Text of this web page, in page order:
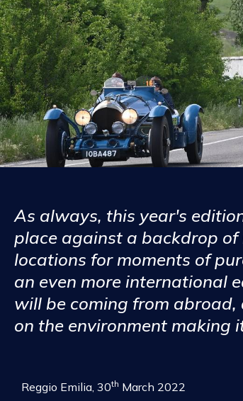
As always, this year's
place against a backdrop
locations for moments of
an even more international
will be coming from abroad,
on the environment making
Reggio Emilia, 30th March 2022